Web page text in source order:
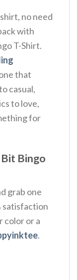
no need
with
T-Shirt.
that
casual,
to love,
for
Bingo
grab one
satisfaction
color or a
.